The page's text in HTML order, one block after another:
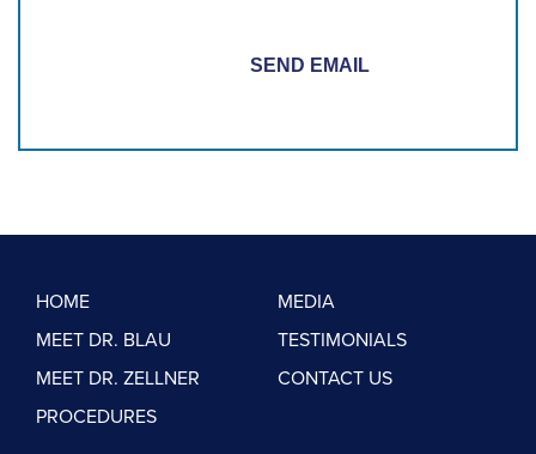
HOME
MEET DR. BLAU
MEET DR. ZELLNER
PROCEDURES
MEDIA
TESTIMONIALS
CONTACT US